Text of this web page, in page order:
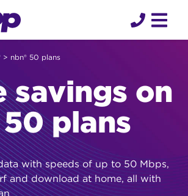
> nbn® 50 plans
savings on
50 plans
with speeds of up to 50 Mbps,
and download at home, all with